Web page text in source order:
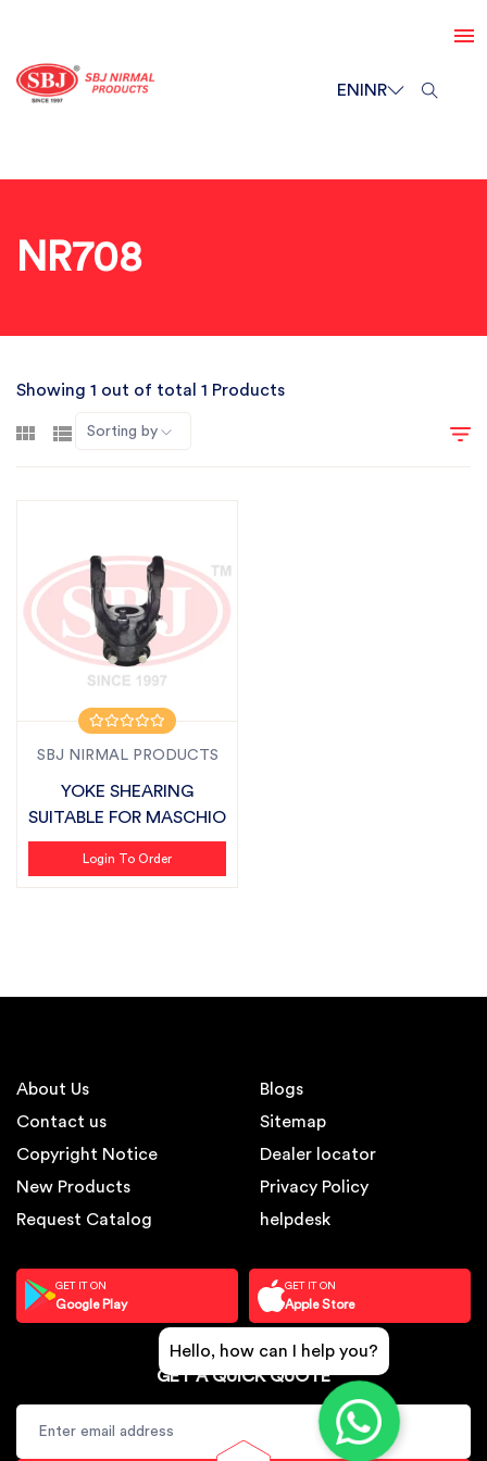
ENINR
NR708
Showing 1 out of total 1 Products
Sorting by
SBJ NIRMAL PRODUCTS
YOKE SHEARING
SUITABLE FOR MASCHIO
Login To Order
About Us
Contact us
Copyright Notice
New Products
Request Catalog
Blogs
Sitemap
Dealer locator
Privacy Policy
helpdesk
GET IT ON
Google Play
GET IT ON
Apple Store
GET A QUICK QUOTE
Hello, how can I help you?